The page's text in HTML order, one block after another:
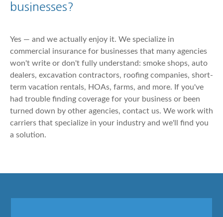
businesses?
Yes — and we actually enjoy it. We specialize in
commercial insurance for businesses that many agencies
won't write or don't fully understand: smoke shops, auto
dealers, excavation contractors, roofing companies, short-
term vacation rentals, HOAs, farms, and more. If you've
had trouble finding coverage for your business or been
turned down by other agencies, contact us. We work with
carriers that specialize in your industry and we'll find you
a solution.